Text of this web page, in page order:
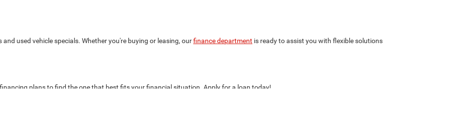
used vehicle specials. Whether you're buying or leasing, ourfinance department is ready to assist you with flexible solutions
plans to find the one that best fits your financial situation. Apply for a loan today!